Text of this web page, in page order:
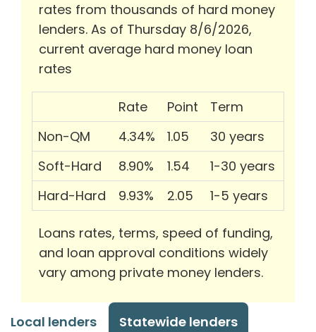
rates from thousands of hard money
lenders. As of Thursday 8/6/2026,
current average hard money loan
rates
Rate Point
Term
Non-QM
4.34% 1.05
30 years
Soft-Hard
8.90% 1.54
1-30 years
Hard-Hard
9.93% 2.05 1-5 years
Loans rates, terms, speed of funding,
and loan approval conditions widely
vary among private money lenders.
Local lenders Statewide lenders